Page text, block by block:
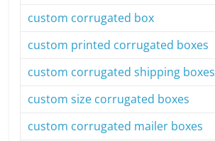
custom corrugated box
custom printed corrugated boxes
custom corrugated shipping boxes
custom size corrugated boxes
custom corrugated mailer boxes